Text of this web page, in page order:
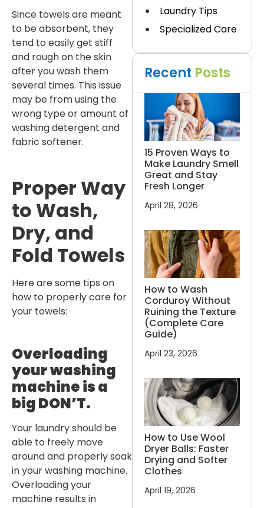
Since towels are meant
to be absorbent, they
tend to easily get stiff
and rough on the skin
after you wash them
several times. This issue
may be from using the
wrong type or amount of
washing detergent and
fabric softener.
Proper Way
to Wash,
Dry, and
Fold Towels
Here are some tips on
how to properly care for
your towels:
Overloading
your washing
machine is a
big DON’T.
Your laundry should be
able to freely move
around and properly soak
in your washing machine.
Overloading your
machine results in
Laundry Tips
Specialized Care
Recent Posts
15 Proven Ways to
Make Laundry Smell
Great and Stay
Fresh Longer
April 28, 2026
How to Wash
Corduroy Without
Ruining the Texture
(Complete Care
Guide)
April 23, 2026
How to Use Wool
Dryer Balls: Faster
Drying and Softer
Clothes
April 19, 2026